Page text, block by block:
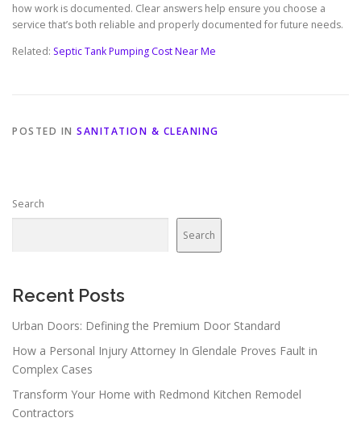
how work is documented. Clear answers help ensure you choose a
service that’s both reliable and properly documented for future needs.
Related: Septic Tank Pumping Cost Near Me
POSTED IN SANITATION & CLEANING
Search
Search
Recent Posts
Urban Doors: Defining the Premium Door Standard
How a Personal Injury Attorney In Glendale Proves Fault in
Complex Cases
Transform Your Home with Redmond Kitchen Remodel
Contractors